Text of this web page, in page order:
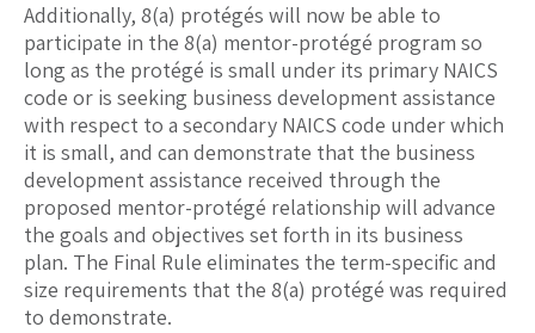
Additionally, 8(a) protégés will now be able to
participate in the 8(a) mentor-protégé program so
long as the protégé is small under its primary NAICS
code or is seeking business development assistance
with respect to a secondary NAICS code under which
it is small, and can demonstrate that the business
development assistance received through the
proposed mentor-protégé relationship will advance
the goals and objectives set forth in its business
plan. The Final Rule eliminates the term-specific and
size requirements that the 8(a) protégé was required
to demonstrate.